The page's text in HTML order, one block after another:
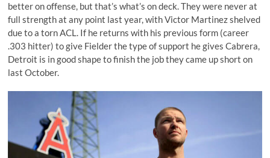
better on offense, but that’s what’s on deck. They were never at
full strength at any point last year, with Victor Martinez shelved
due to a torn ACL. If he returns with his previous form (career
.303 hitter) to give Fielder the type of support he gives Cabrera,
Detroit is in good shape to finish the job they came up short on
last October.